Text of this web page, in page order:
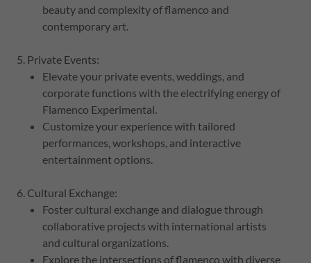
beauty and complexity of flamenco and
contemporary art.
5. Private Events:
Elevate your private events, weddings, and
corporate functions with the electrifying energy of
Flamenco Experimental.
Customize your experience with tailored
performances, workshops, and interactive
entertainment options.
6. Cultural Exchange:
Foster cultural exchange and dialogue through
collaborative projects with international artists
and cultural organizations.
Explore the intersections of flamenco with diverse